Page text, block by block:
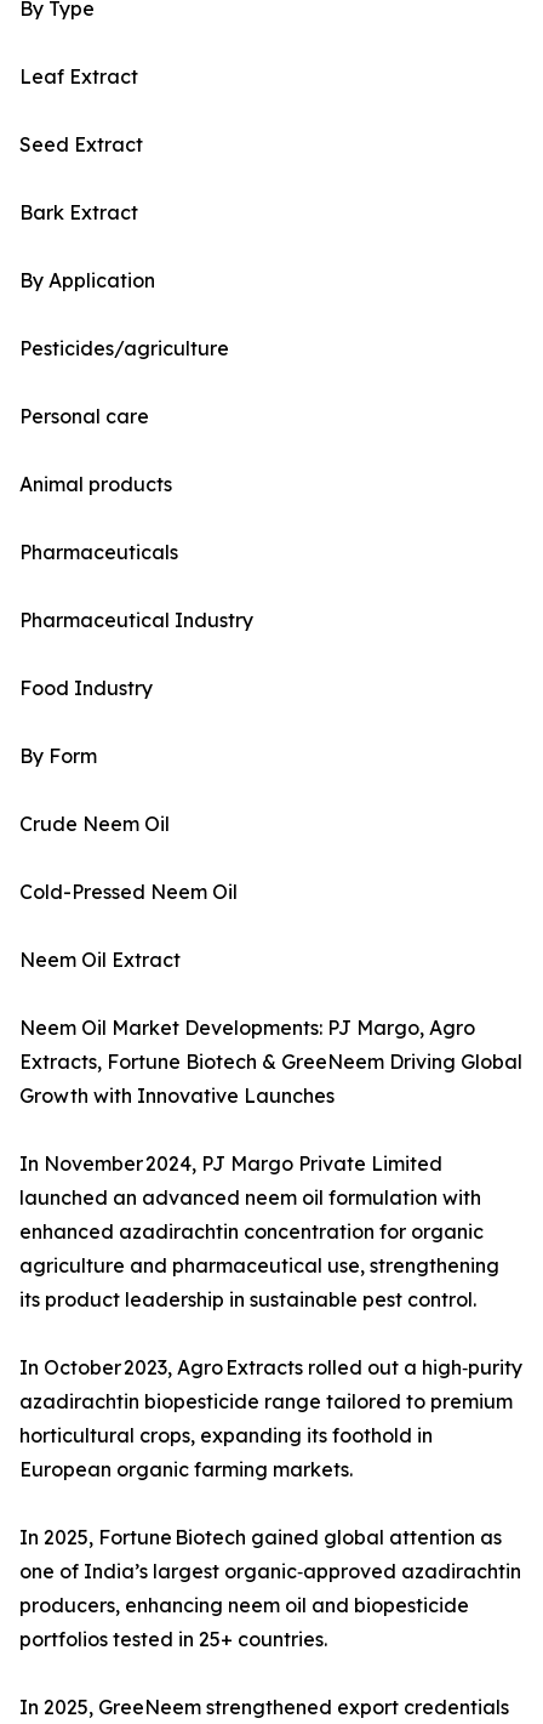
By Type
Leaf Extract
Seed Extract
Bark Extract
By Application
Pesticides/agriculture
Personal care
Animal products
Pharmaceuticals
Pharmaceutical Industry
Food Industry
By Form
Crude Neem Oil
Cold-Pressed Neem Oil
Neem Oil Extract
Neem Oil Market Developments: PJ Margo, Agro
Extracts, Fortune Biotech & GreeNeem Driving Global
Growth with Innovative Launches
In November 2024, PJ Margo Private Limited
launched an advanced neem oil formulation with
enhanced azadirachtin concentration for organic
agriculture and pharmaceutical use, strengthening
its product leadership in sustainable pest control.
In October 2023, Agro Extracts rolled out a high‑purity
azadirachtin biopesticide range tailored to premium
horticultural crops, expanding its foothold in
European organic farming markets.
In 2025, Fortune Biotech gained global attention as
one of India’s largest organic‑approved azadirachtin
producers, enhancing neem oil and biopesticide
portfolios tested in 25+ countries.
In 2025, GreeNeem strengthened export credentials